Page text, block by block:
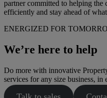
partner committed to helping the
efficiently and stay ahead of
ENERGIZED FOR
We’re here to help
Do more with innovative
services for any size business, in